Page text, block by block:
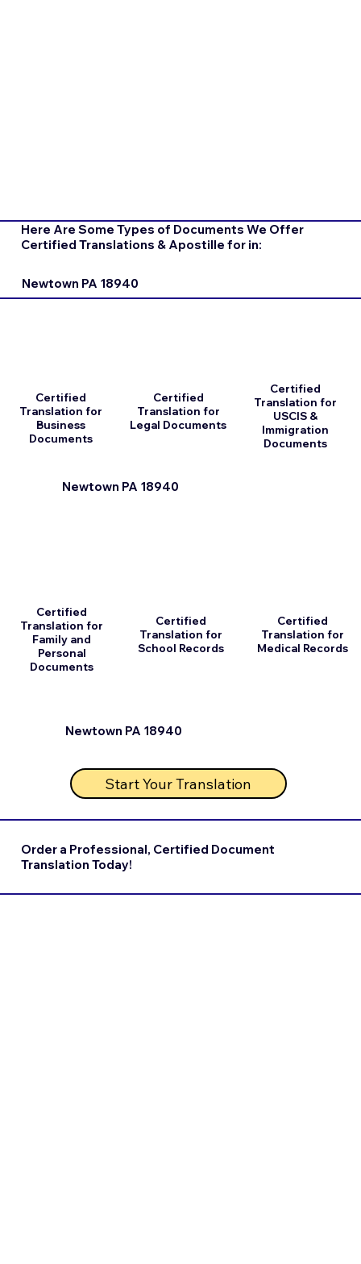
Here Are Some Types of Documents We Offer
Certified Translations & Apostille for in:
Newtown PA 18940
Newtown PA 18940
Certified
Translation for
Business
Documents
Certified
Translation for
Family and
Personal
Documents
Certified
Translation for
Legal Documents
Certified
Translation for
School Records
Start Your Translation
Newtown PA 18940
Certified
Translation for
USCIS &
Immigration
Documents
Certified
Translation for
Medical Records
Order a Professional, Certified Document
Translation Today!